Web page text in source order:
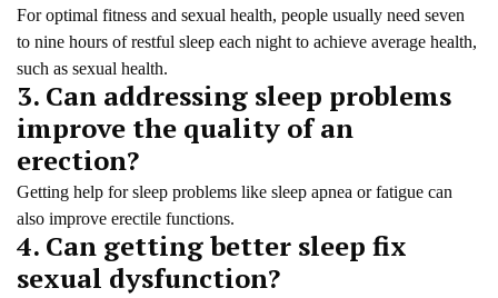
For optimal fitness and sexual health, people usually need seven
to nine hours of restful sleep each night to achieve average health,
such as sexual health.
3. Can addressing sleep problems
improve the quality of an
erection?
Getting help for sleep problems like sleep apnea or fatigue can
also improve erectile functions.
4. Can getting better sleep fix
sexual dysfunction?